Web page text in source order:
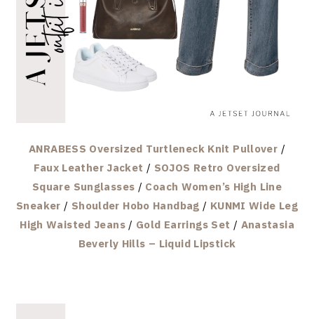
ANRABESS Oversized Turtleneck Knit Pullover /
Faux Leather Jacket / SOJOS Retro Oversized
Square Sunglasses / Coach Women’s High Line
Sneaker / Shoulder Hobo Handbag / KUNMI Wide Leg
High Waisted Jeans/ Gold Earrings Set / Anastasia
Beverly Hills – Liquid Lipstick